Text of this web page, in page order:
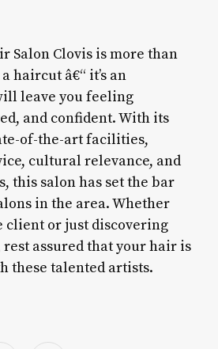
Salon Clovis is more than
haircut â€“ it’s an
leave you feeling
and confident. With its
of-the-art facilities,
cultural relevance, and
this salon has set the bar
in the area. Whether
client or just discovering
rest assured that your hair is
these talented artists.